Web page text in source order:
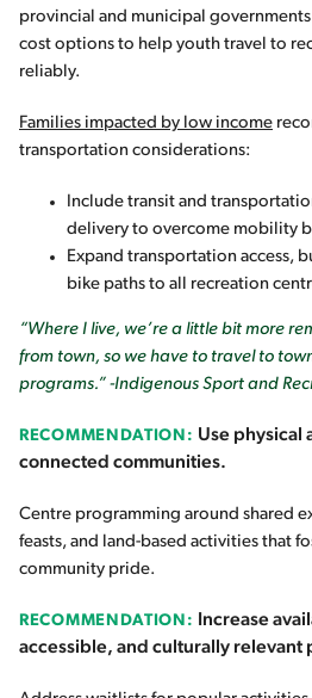
provincial and municipal
cost options to help youth travel to
reliably.
Families impacted by low income
transportation considerations:
Include transit and
delivery to overcome mobility
Expand transportation access,
bike paths to all recreation
“Where I live, we’re a little bit more
from town, so we have to travel to
programs.” -Indigenous Sport and
RECOMMENDATION: Use physical
connected communities.
Centre programming around shared
feasts, and land-based activities that
community pride.
RECOMMENDATION:
Increase
accessible, and culturally relevant